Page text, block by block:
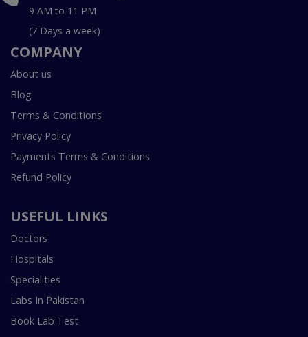
9 AM to 11 PM
(7 Days a week)
COMPANY
About us
Blog
Terms & Conditions
Privacy Policy
Payments Terms & Conditions
Refund Policy
USEFUL LINKS
Doctors
Hospitals
Specialities
Labs In Pakistan
Book Lab Test